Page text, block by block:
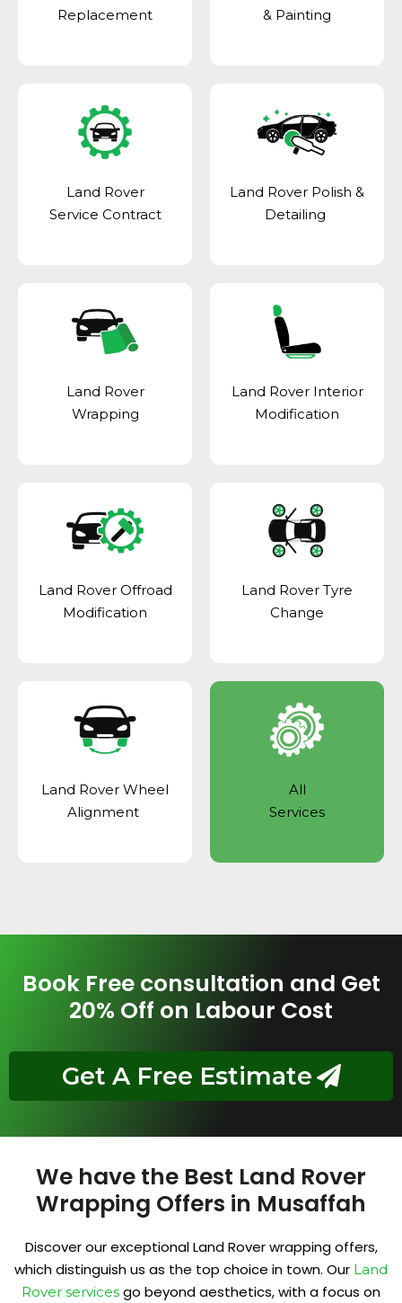
Replacement
& Painting
Land Rover
Service Contract
Land Rover Polish &
Detailing
Land Rover
Wrapping
Land Rover Interior
Modification
Land Rover Offroad
Modification
Land Rover Tyre
Change
Land Rover Wheel
Alignment
All
Services
Book Free consultation and Get
20% Off on Labour Cost
Get A Free Estimate
We have the Best Land Rover
Wrapping Offers in Musaffah
Discover our exceptional Land Rover wrapping offers,
which distinguish us as the top choice in town. Our Land
Rover services go beyond aesthetics, with a focus on